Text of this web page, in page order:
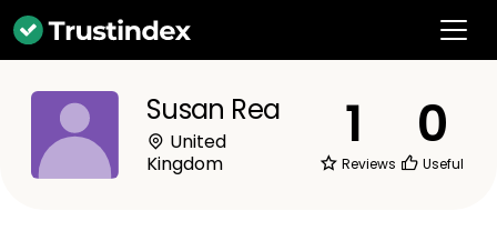
Susan Rea
United
Kingdom
1
Reviews
0
Useful